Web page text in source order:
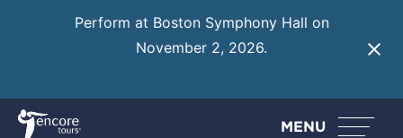
Perform at Boston Symphony Hall on
November 2, 2026.
MENU